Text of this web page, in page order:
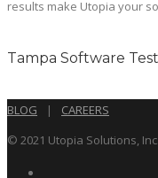
results make Utopia your
Tampa Software
BLOG |
CAREERS
© 2021 Utopia Solutions, Inc.